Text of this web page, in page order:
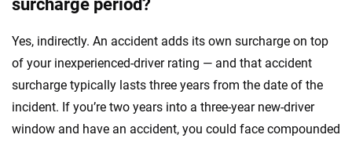
surcharge period?
Yes, indirectly. An accident adds its own surcharge on top
of your inexperienced-driver rating — and that accident
surcharge typically lasts three years from the date of the
incident. If you’re two years into a three-year new-driver
window and have an accident, you could face compounded